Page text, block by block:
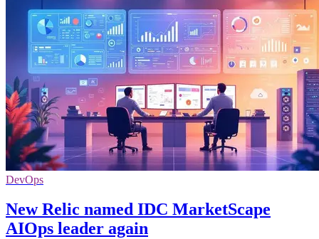
DevOps
New Relic named IDC MarketScape
AIOps leader again